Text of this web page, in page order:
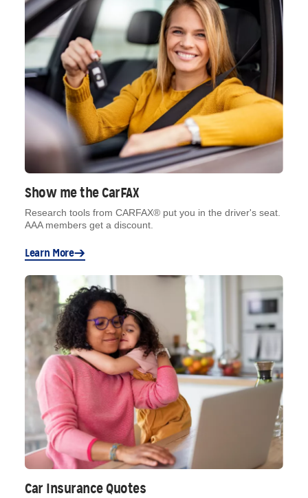
Show me the CarFAX
Research tools from CARFAX® put you in the driver's seat.
AAA members get a discount.
Learn More
Car Insurance Quotes